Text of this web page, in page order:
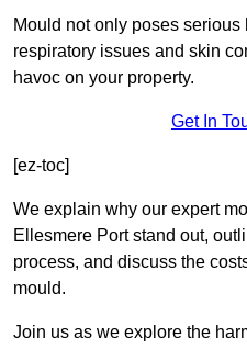
Mould not only poses
respiratory issues and skin
havoc on your property.
Get In
[ez-toc]
We explain why our expert
Ellesmere Port stand out,
process, and discuss the
mould.
Join us as we explore the